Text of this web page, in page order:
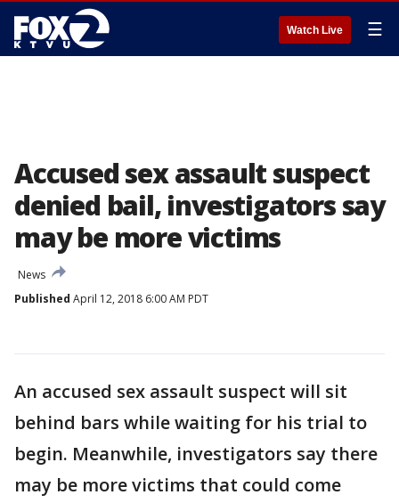
Watch Live ☰
Accused sex assault suspect
denied bail, investigators say
may be more victims
News
Published April 12, 2018 6:00 AM PDT
An accused sex assault suspect will sit
behind bars while waiting for his trial to
begin. Meanwhile, investigators say there
may be more victims that could come